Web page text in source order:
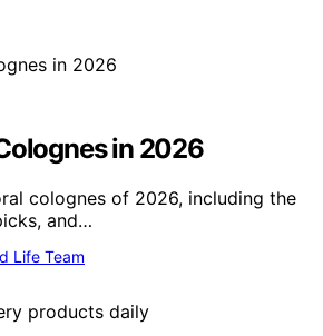
in 2026
colognes of 2026, including the
and…
Life Team